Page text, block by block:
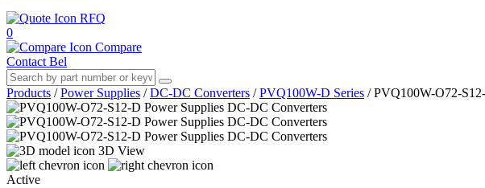
RFQ
0
Compare
Contact Bel
Products / Power Supplies / DC-DC Converters / PVQ100W-D Series / PVQ100W-O72-
3D View
Active